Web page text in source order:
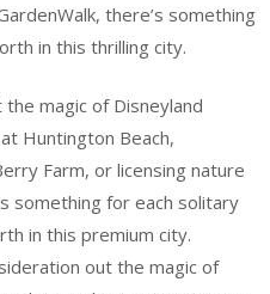
there’s something
in this thrilling city.
magic of Disneyland
Huntington Beach,
Farm, or licensing nature
something for each solitary
in this premium city.
out the magic of